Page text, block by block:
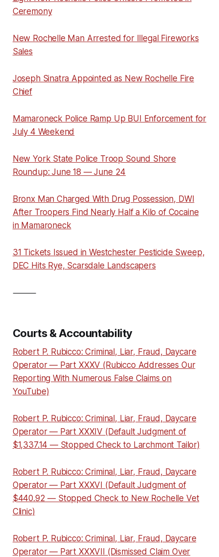
Ceremony
New Rochelle Man Arrested for Illegal Fireworks
Sales
Joseph Sinatra Appointed as New Rochelle Fire
Chief
Mamaroneck Police Ramp Up BUI Enforcement for
July 4 Weekend
New York State Police Troop Sound Shore
Roundup: June 18 — June 24
Bronx Man Charged With Drug Possession, DWI
After Troopers Find Nearly Half a Kilo of Cocaine
in Mamaroneck
31 Tickets Issued in Westchester Pesticide Sweep,
DEC Hits Rye, Scarsdale Landscapers
⸻
Courts & Accountability
Robert P. Rubicco: Criminal, Liar, Fraud, Daycare
Operator — Part XXXV (Rubicco Addresses Our
Reporting With Numerous False Claims on
YouTube)
Robert P. Rubicco: Criminal, Liar, Fraud, Daycare
Operator — Part XXXIV (Default Judgment of
$1,337.14 — Stopped Check to Larchmont Tailor)
Robert P. Rubicco: Criminal, Liar, Fraud, Daycare
Operator — Part XXXVI (Default Judgment of
$440.92 — Stopped Check to New Rochelle Vet
Clinic)
Robert P. Rubicco: Criminal, Liar, Fraud, Daycare
Operator — Part XXXVII (Dismissed Claim Over